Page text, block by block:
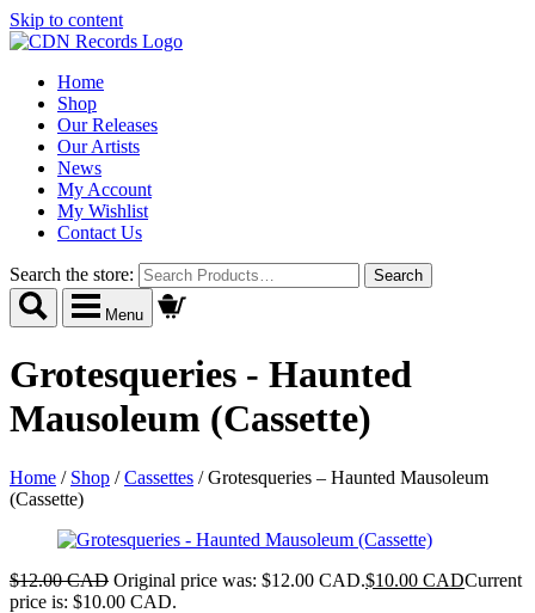
Skip to content
Home
Shop
Our Releases
Our Artists
News
My Account
My Wishlist
Contact Us
Search the store:
Menu
Grotesqueries - Haunted
Mausoleum (Cassette)
Home / Shop /Cassettes /Grotesqueries – Haunted Mausoleum
(Cassette)
$12.00 CAD Original price was: $12.00 CAD.$10.00 CADCurrent
price is: $10.00 CAD.